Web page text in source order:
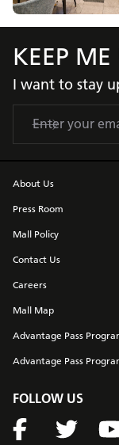
KEEP
I want to stay
About Us
Press Room
Mall Policy
Contact Us
Careers
Mall Map
Advantage Pass
Advantage Pass
FOLLOW US